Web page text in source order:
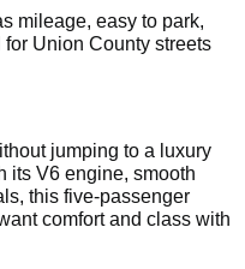
mileage, easy to park,
Union County streets
jumping to a luxury
its V6 engine, smooth
this five-passenger
comfort and class with